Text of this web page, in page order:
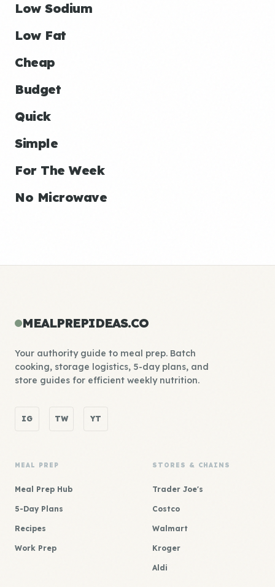
Low Sodium
Low Fat
Cheap
Budget
Quick
Simple
For The Week
No Microwave
MEALPREPIDEAS.CO
Your authority guide to meal prep. Batch
cooking, storage logistics, 5-day plans, and
store guides for efficient weekly nutrition.
IG TW YT
MEAL PREP
Meal Prep Hub
5-Day Plans
Recipes
Work Prep
STORES & CHAINS
Trader Joe's
Costco
Walmart
Kroger
Aldi